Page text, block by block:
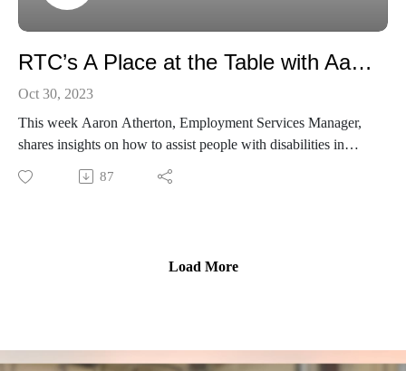
RTC’s A Place at the Table with Aaron Atherton
Oct 30, 2023
This week Aaron Atherton, Employment Services Manager,
shares insights on how to assist people with disabilities in
finding employment. Listen in to hear his experiences and
why he chose this field for his career.
87
Load More